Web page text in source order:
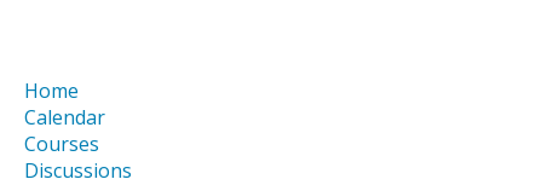
Home
Calendar
Courses
Discussions